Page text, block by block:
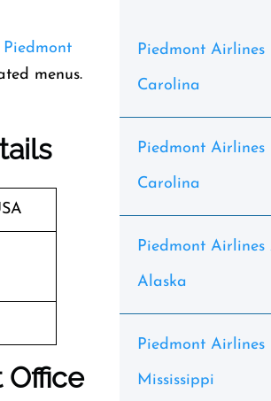
Piedmont
menus.
Piedmont
Carolina
Piedmont Airlines
Carolina
Piedmont
Alaska
Piedmont
Mississippi